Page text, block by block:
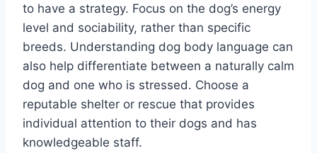
to have a strategy. Focus on the dog’s energy
level and sociability, rather than specific
breeds. Understanding dog body language can
also help differentiate between a naturally calm
dog and one who is stressed. Choose a
reputable shelter or rescue that provides
individual attention to their dogs and has
knowledgeable staff.